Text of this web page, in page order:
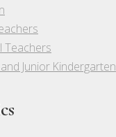
Teachers
Junior Kindergarten